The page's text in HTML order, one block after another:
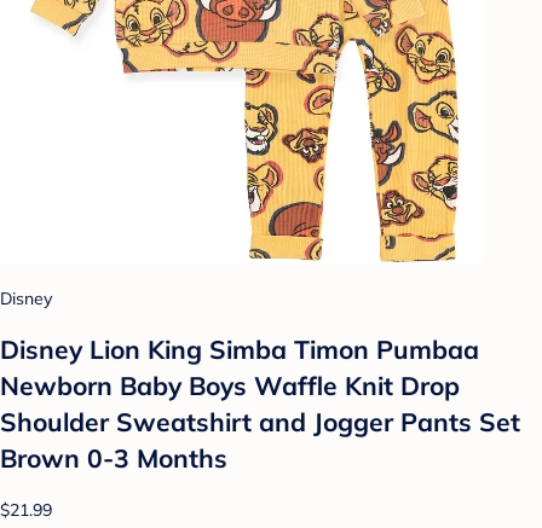
Disney
Disney Lion King Simba Timon Pumbaa
Newborn Baby Boys Waffle Knit Drop
Shoulder Sweatshirt and Jogger Pants Set
Brown 0-3 Months
$21.99